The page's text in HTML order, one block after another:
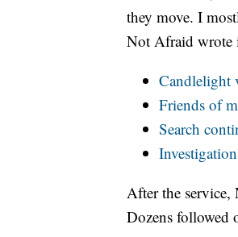
they move. I
Not Afraid wrote
Candlelight
Friends of
Search
After the service,
Dozens followed